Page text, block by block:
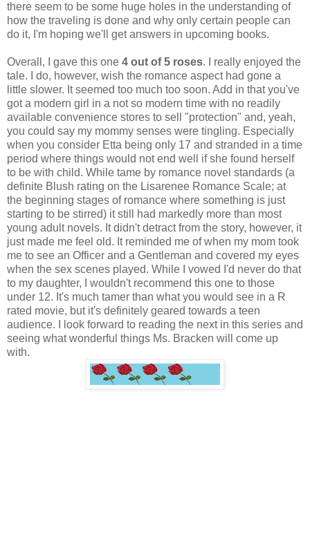
there seem to be some huge holes in the understanding of
how the traveling is done and why only certain people can
do it, I'm hoping we'll get answers in upcoming books.
Overall, I gave this one 4 out of 5 roses. I really enjoyed the
tale. I do, however, wish the romance aspect had gone a
little slower. It seemed too much too soon. Add in that you've
got a modern girl in a not so modern time with no readily
available convenience stores to sell "protection" and, yeah,
you could say my mommy senses were tingling. Especially
when you consider Etta being only 17 and stranded in a time
period where things would not end well if she found herself
to be with child. While tame by romance novel standards (a
definite Blush rating on the Lisarenee Romance Scale; at
the beginning stages of romance where something is just
starting to be stirred) it still had markedly more than most
young adult novels. It didn't detract from the story, however, it
just made me feel old. It reminded me of when my mom took
me to see an Officer and a Gentleman and covered my eyes
when the sex scenes played. While I vowed I'd never do that
to my daughter, I wouldn't recommend this one to those
under 12. It's much tamer than what you would see in a R
rated movie, but it's definitely geared towards a teen
audience. I look forward to reading the next in this series and
seeing what wonderful things Ms. Bracken will come up
with.